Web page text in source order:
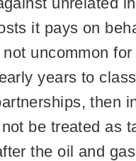
it pays on
uncommon for
years to
then
be treated as
the oil and gas